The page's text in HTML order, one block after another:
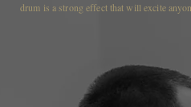
drum is a strong effect that will excite